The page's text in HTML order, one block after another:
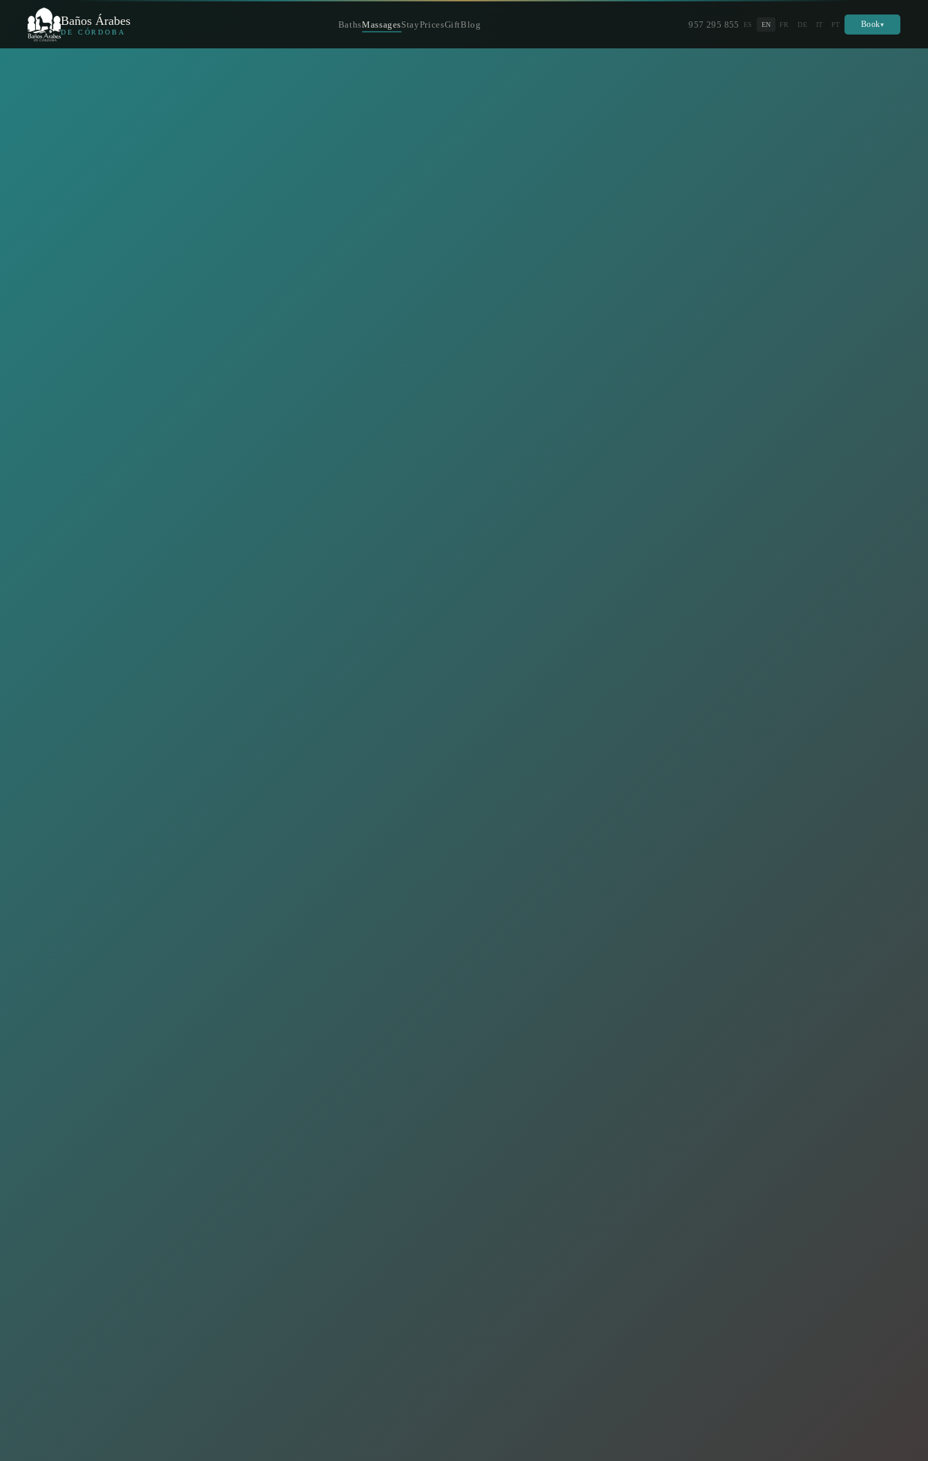
Baños Árabes
DE CÓRDOBA
BathsMassagesStayPricesGiftBlog 957 295 855 ES EN FR DE IT PT Book▾